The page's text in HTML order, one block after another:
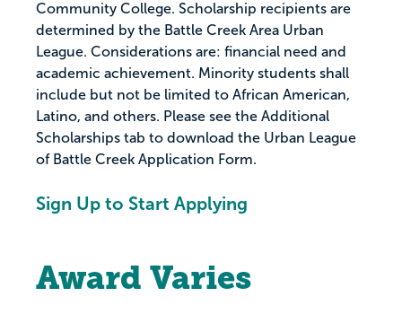
Community College. Scholarship recipients are
determined by the Battle Creek Area Urban
League. Considerations are: financial need and
academic achievement. Minority students shall
include but not be limited to African American,
Latino, and others. Please see the Additional
Scholarships tab to download the Urban League
of Battle Creek Application Form.
Sign Up to Start Applying
Award Varies